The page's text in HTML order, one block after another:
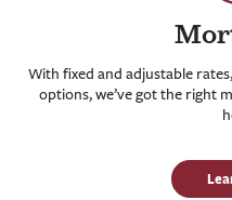
With fixed and adjustable
options, we’ve got the right